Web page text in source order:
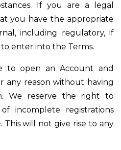
If you are a legal
you have the appropriate
including regulatory, if
enter into the Terms.
to open an Account and
any reason without having
We reserve the right to
incomplete registrations
This will not give rise to any